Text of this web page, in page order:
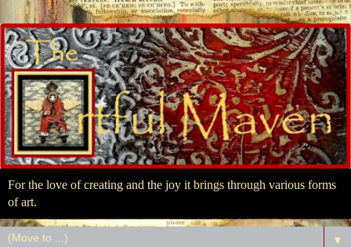
For the love of creating and the joy it brings through various forms
of art.
▼